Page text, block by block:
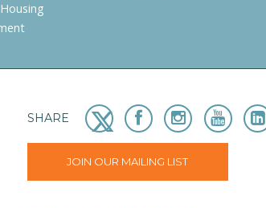
SHARE
JOIN OUR MAILING LIST